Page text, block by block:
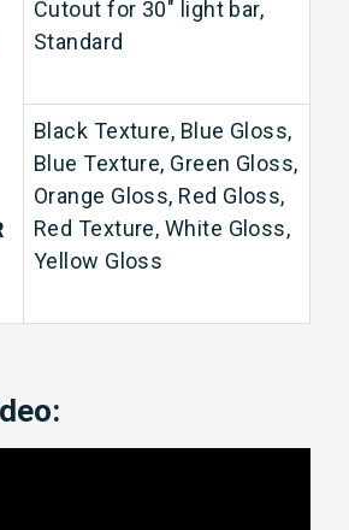
Cutout for 30" light bar,
Standard
Black Texture, Blue Gloss,
Blue Texture, Green Gloss,
Orange Gloss, Red Gloss,
Red Texture, White Gloss,
Yellow Gloss